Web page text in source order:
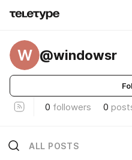
W @windowsr
0 followers 0
ALL POSTS